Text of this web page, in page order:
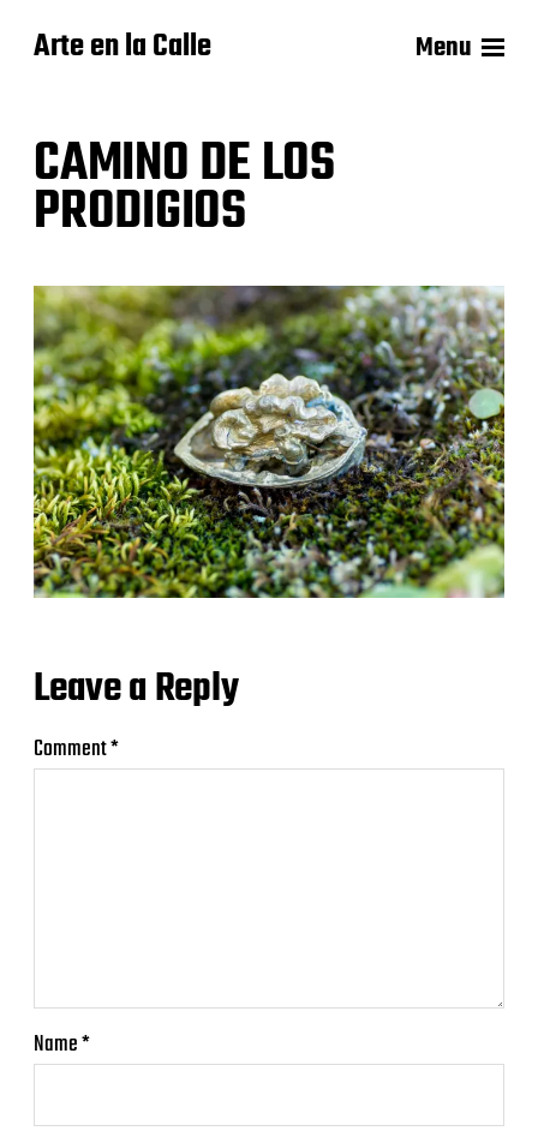
Arte en la Calle Menu
CAMINO DE LOS
PRODIGIOS
Leave a Reply
Comment*
Name*